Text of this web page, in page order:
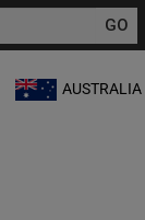
AUSTRALIA